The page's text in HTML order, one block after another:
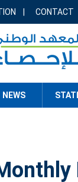
CONTACT
NEWS